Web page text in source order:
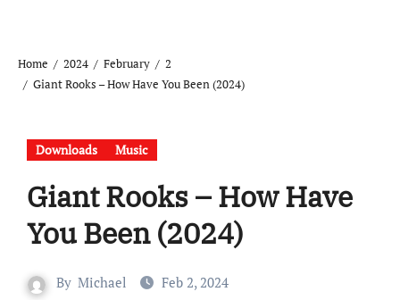
Home 2024 February
2
Giant Rooks – How Have You Been (2024)
Downloads Music
Giant Rooks – How Have
You Been (2024)
By Michael Feb 2, 2024